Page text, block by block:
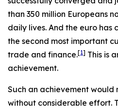
than 350 million Europeans
daily lives. And the euro has
the second most important
trade and finance.[1] This is
achievement.
Such an achievement would
without considerable effort.